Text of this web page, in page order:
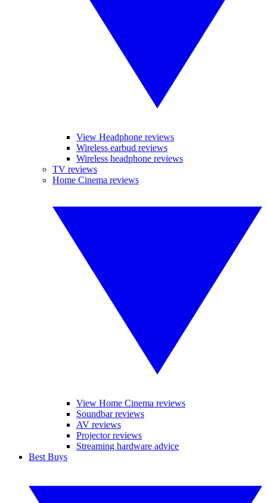
View Headphone reviews
Wireless earbud reviews
Wireless headphone reviews
TV reviews
Home Cinema reviews
View Home Cinema reviews
Soundbar reviews
AV reviews
Projector reviews
Streaming hardware advice
Best Buys